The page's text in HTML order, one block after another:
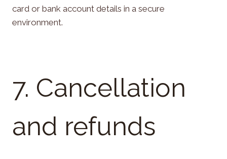
card or bank account details in a secure
environment.
7. Cancellation
and refunds